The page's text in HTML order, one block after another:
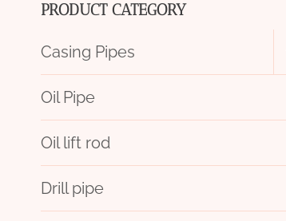
PRODUCT CATEGORY
Casing Pipes
Oil Pipe
Oil lift rod
Drill pipe